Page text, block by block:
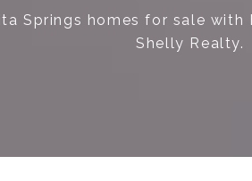
Springs homes for sale with
Shelly Realty.